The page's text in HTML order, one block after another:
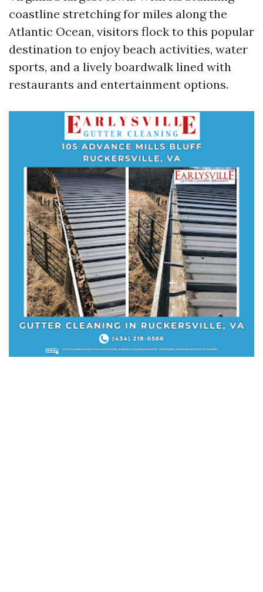
coastline stretching for miles along the
Atlantic Ocean, visitors flock to this popular
destination to enjoy beach activities, water
sports, and a lively boardwalk lined with
restaurants and entertainment options.